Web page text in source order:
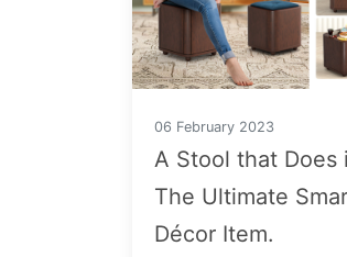
Solution
Home
Decor
Kitchen
Cabinet
Mattress
Showroom
06 February 2023
A Stool that Does
The Ultimate
Décor Item.